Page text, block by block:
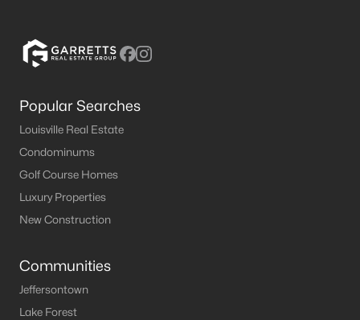
Popular Searches
Louisville Real Estate
Condominums
Golf Course Homes
Luxury Properties
New Construction
Communities
Jeffersontown
Lake Forest